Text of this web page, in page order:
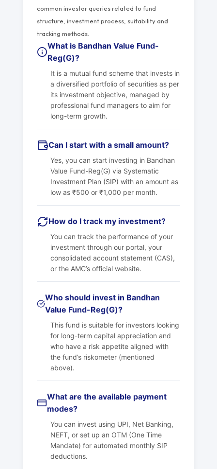
common investor queries related to fund
structure, investment process, suitability and
tracking methods.
What is Bandhan Value Fund-
Reg(G)?
It is a mutual fund scheme that invests in
a diversified portfolio of securities as per
its investment objective, managed by
professional fund managers to aim for
long-term growth.
Can I start with a small amount?
Yes, you can start investing in Bandhan
Value Fund-Reg(G) via Systematic
Investment Plan (SIP) with an amount as
low as ₹500 or ₹1,000 per month.
How do I track my investment?
You can track the performance of your
investment through our portal, your
consolidated account statement (CAS),
or the AMC’s official website.
Who should invest in Bandhan
Value Fund-Reg(G)?
This fund is suitable for investors looking
for long-term capital appreciation and
who have a risk appetite aligned with
the fund’s riskometer (mentioned
above).
What are the available payment
modes?
You can invest using UPI, Net Banking,
NEFT, or set up an OTM (One Time
Mandate) for automated monthly SIP
deductions.